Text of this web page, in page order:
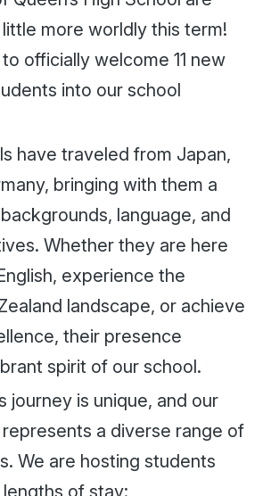
more worldly this term!
officially welcome 11 new
into our school
have traveled from Japan,
bringing with them a
language, and
Whether they are here
experience the
landscape, or achieve
their presence
spirit of our school.
journey is unique, and our
a diverse range of
We are hosting students
of stay: